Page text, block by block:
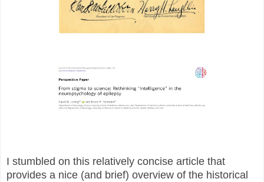
I stumbled on this relatively concise article that
provides a nice (and brief) overview of the historical